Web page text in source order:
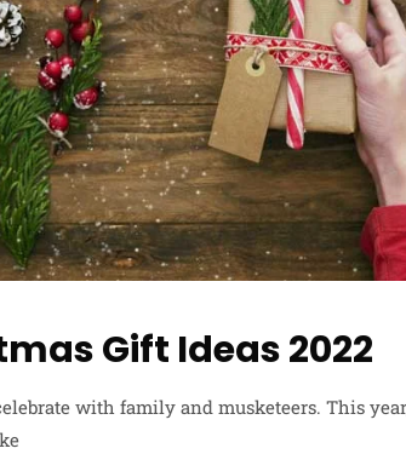
Gift Ideas 2022
with family and musketeers. This